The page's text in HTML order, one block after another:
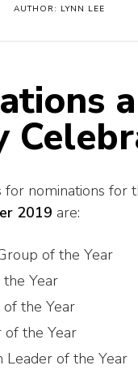
AUTHOR: LYNN LEE
nominations for
2019 are:
of the Year
Year
the Year
of the Year
Leader of the Year